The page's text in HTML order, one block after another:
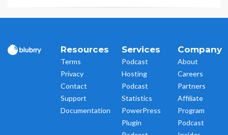
Resources
Terms
Privacy
Contact
Support
Documentation
Services
Podcast
Hosting
Podcast
Statistics
PowerPress
Plugin
Company
About
Careers
Partners
Affiliate
Program
Podcast